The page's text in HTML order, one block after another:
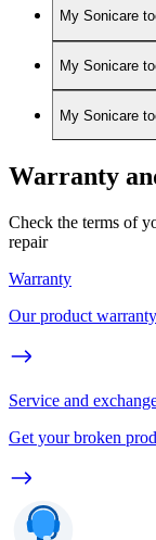
My Sonicare
My Sonicare
My Sonicare
Warranty
Check the terms of
repair
Warranty
Our product
Service and
Get your broken